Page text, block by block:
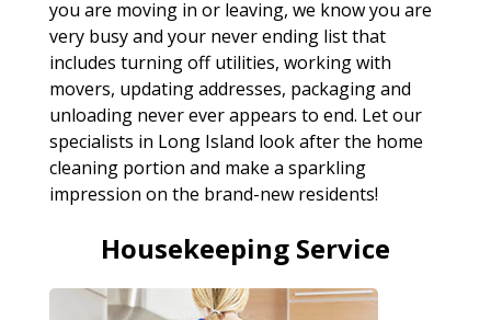
you are moving in or leaving, we know you are
very busy and your never ending list that
includes turning off utilities, working with
movers, updating addresses, packaging and
unloading never ever appears to end. Let our
specialists in Long Island look after the home
cleaning portion and make a sparkling
impression on the brand-new residents!
Housekeeping Service